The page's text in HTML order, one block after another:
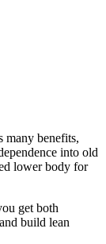
many benefits,
into old
lower body for
get both
build lean